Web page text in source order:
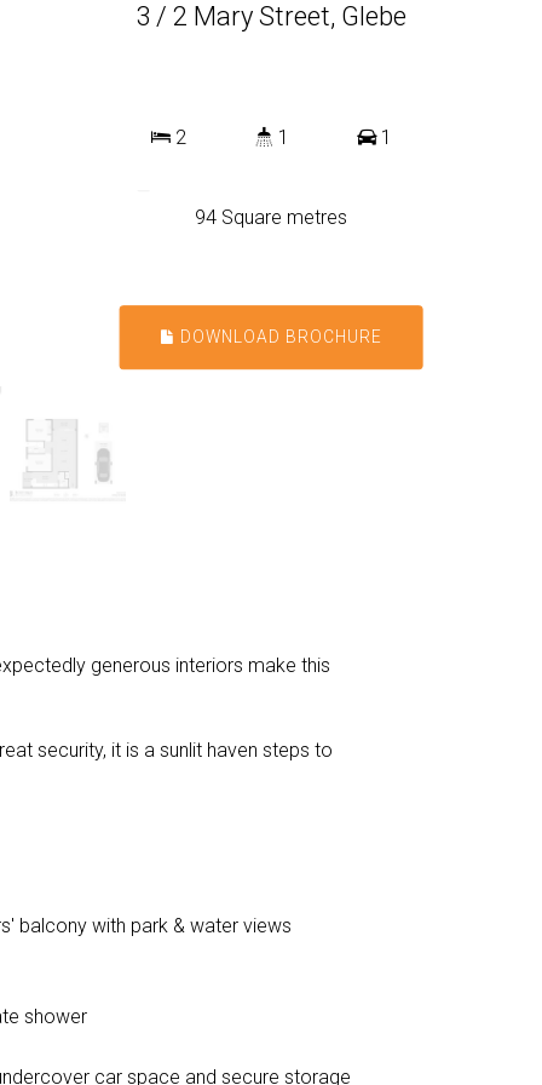
3 / 2 Mary Street, Glebe
2 1 1
94 Square metres
DOWNLOAD BROCHURE
generous interiors make this
security, it is a sunlit haven steps to
balcony with park & water views
shower
car space and secure storage